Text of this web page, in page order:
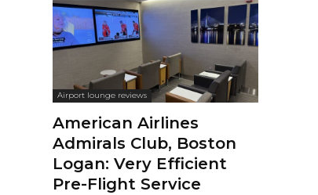
Airport lounge reviews
American Airlines
Admirals Club, Boston
Logan: Very Efficient
Pre-Flight Service